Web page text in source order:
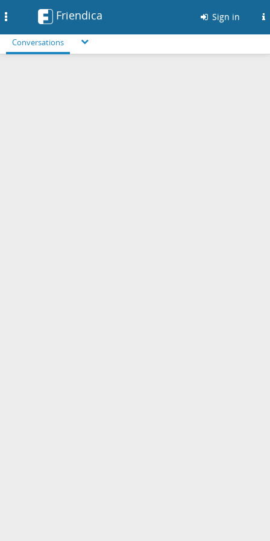
Friendica Sign in
Conversations